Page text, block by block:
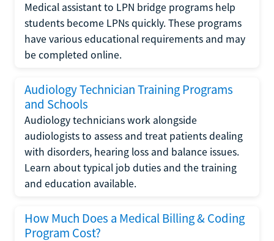
Medical assistant to LPN bridge programs help
students become LPNs quickly. These programs
have various educational requirements and may
be completed online.
Audiology Technician Training Programs
and Schools
Audiology technicians work alongside
audiologists to assess and treat patients dealing
with disorders, hearing loss and balance issues.
Learn about typical job duties and the training
and education available.
How Much Does a Medical Billing & Coding
Program Cost?